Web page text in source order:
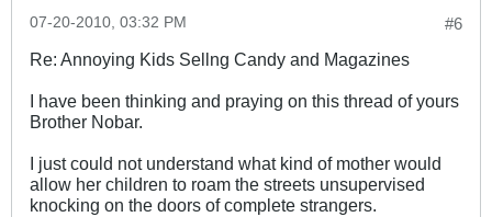
#6
07-20-2010, 03:32 PM
Re: Annoying Kids Sellng Candy and Magazines
I have been thinking and praying on this thread of yours
Brother Nobar.
I just could not understand what kind of mother would
allow her children to roam the streets unsupervised
knocking on the doors of complete strangers.